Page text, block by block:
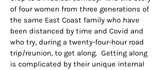
of four women from three generations of
the same East Coast family who have
been distanced by time and Covid and
who try, during a twenty-four-hour road
trip/reunion, to get along. Getting along
is complicated by their unique internal